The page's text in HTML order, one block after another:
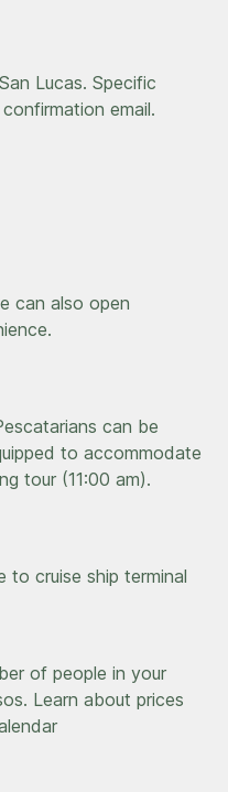
Lucas. Specific
email.
can also open
can be
to accommodate
tour (11:00 am).
to cruise ship terminal
of people in your
Learn about prices